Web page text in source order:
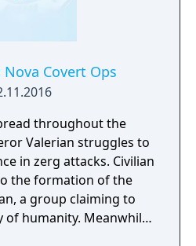
Covert Ops
throughout the
Valerian struggles to
in zerg attacks. Civilian
the formation of the
a group claiming to
of humanity. Meanwhile,